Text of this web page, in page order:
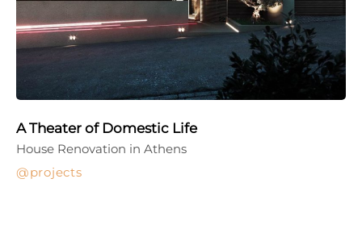
A Theater of Domestic Life
projects
House Renovation in Athens